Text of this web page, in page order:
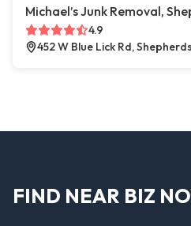
Michael’s Junk Removal,
4.9
452 W Blue Lick Rd,
FIND NEAR BIZ